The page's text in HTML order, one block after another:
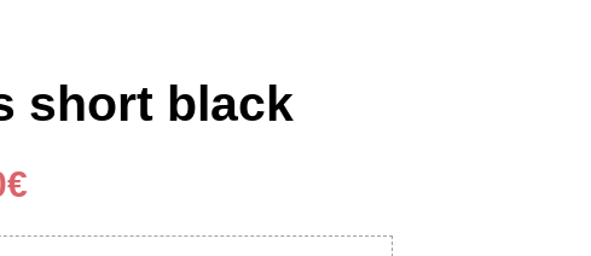
short black
€